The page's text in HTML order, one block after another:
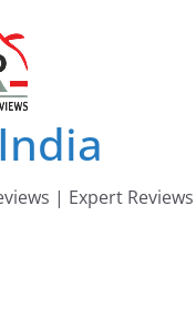
| Expert Reviews